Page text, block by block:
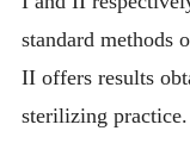
standard methods
II offers results
sterilizing practice.